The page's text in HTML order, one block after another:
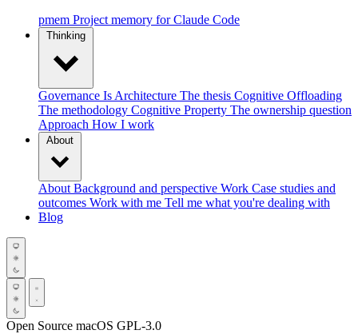
pmem Project memory for Claude Code
Governance Is Architecture The thesis Cognitive Offloading
The methodology Cognitive Property The ownership question
Approach How I work
About Background and perspective Work Case studies and
outcomes Work with me Tell me what you're dealing with
Blog
Open Source macOS GPL-3.0